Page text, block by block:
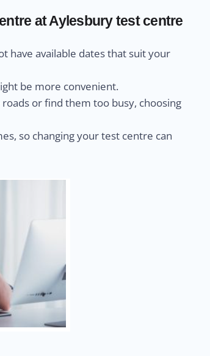
at Aylesbury test centre
have available dates that suit your
be more convenient.
or find them too busy, choosing
so changing your test centre can